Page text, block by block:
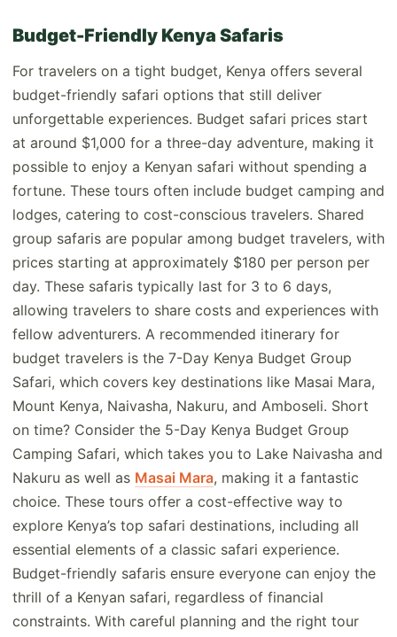
Budget-Friendly Kenya Safaris
For travelers on a tight budget, Kenya offers several
budget-friendly safari options that still deliver
unforgettable experiences. Budget safari prices start
at around $1,000 for a three-day adventure, making it
possible to enjoy a Kenyan safari without spending a
fortune. These tours often include budget camping and
lodges, catering to cost-conscious travelers. Shared
group safaris are popular among budget travelers, with
prices starting at approximately $180 per person per
day. These safaris typically last for 3 to 6 days,
allowing travelers to share costs and experiences with
fellow adventurers. A recommended itinerary for
budget travelers is the 7-Day Kenya Budget Group
Safari, which covers key destinations like Masai Mara,
Mount Kenya, Naivasha, Nakuru, and Amboseli. Short
on time? Consider the 5-Day Kenya Budget Group
Camping Safari, which takes you to Lake Naivasha and
Nakuru as well as Masai Mara, making it a fantastic
choice. These tours offer a cost-effective way to
explore Kenya’s top safari destinations, including all
essential elements of a classic safari experience.
Budget-friendly safaris ensure everyone can enjoy the
thrill of a Kenyan safari, regardless of financial
constraints. With careful planning and the right tour